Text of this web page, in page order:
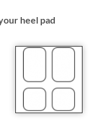
heel pad